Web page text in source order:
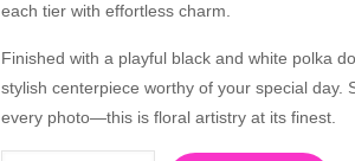
each tier with effortless charm.
Finished with a playful black and white polka
stylish centerpiece worthy of your special day.
every photo—this is floral artistry at its finest.